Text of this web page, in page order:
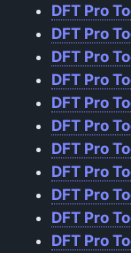
DFT Pro
DFT Pro
DFT Pro
DFT Pro
DFT Pro
DFT Pro
DFT Pro
DFT Pro
DFT Pro
DFT Pro
DFT Pro